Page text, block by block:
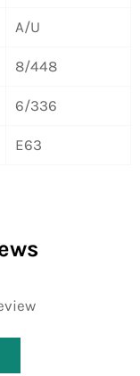
A/U
8/448
6/336
E63